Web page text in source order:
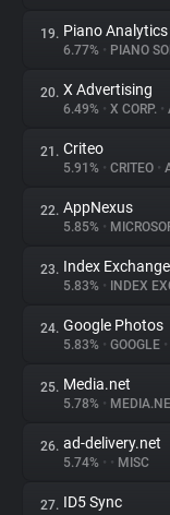
19. Piano Analytics
6.77% • PIANO
20. X Advertising
6.49% • X CORP. •
21. Criteo
5.91% • CRITEO •
22. AppNexus
5.85% •
23. Index Exchange
5.83% • INDEX
24. Google Photos
5.83% • GOOGLE •
25. Media.net
5.78% •
26. ad-delivery.net
5.74% • • MISC
27. ID5 Sync